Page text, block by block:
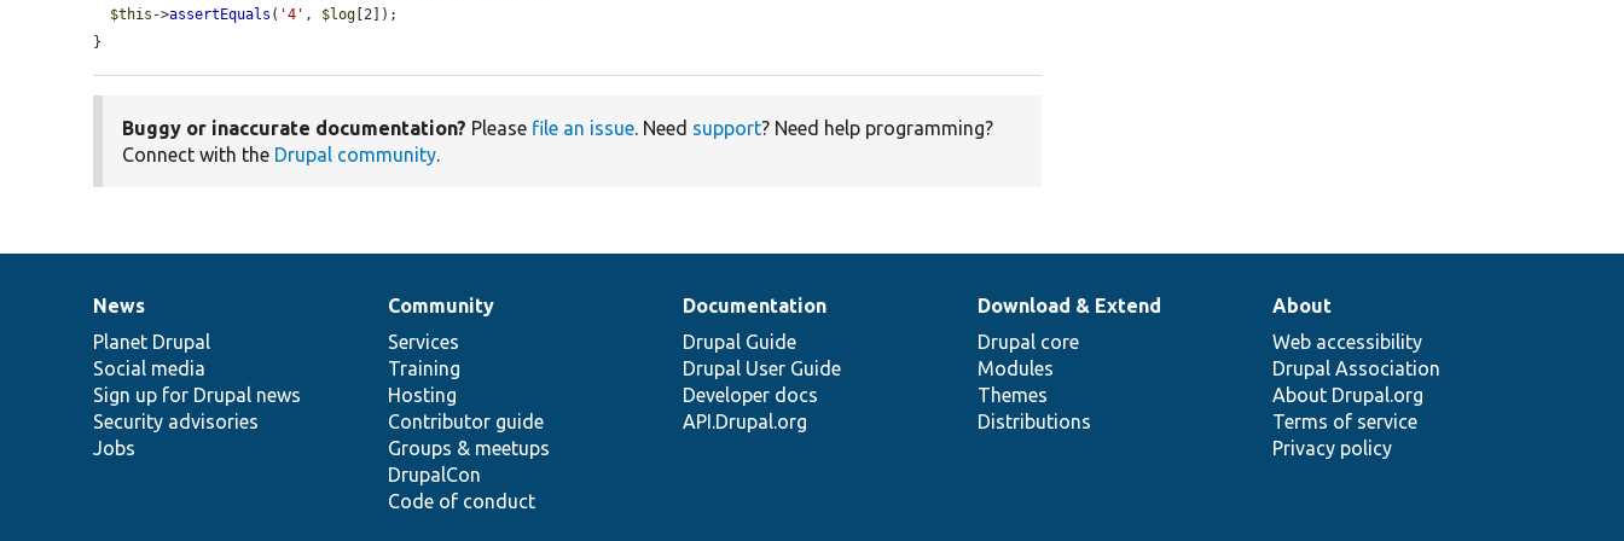
$this ->assertEquals ( '4' , $log [2]);
}
Buggy or inaccurate documentation? Please file an issue. Need support? Need help programming?
Connect with the Drupal community.
News
items
News
Planet Drupal
Social media
Sign up for Drupal news
Security advisories
Jobs
Our
community
Community
Services
Training
Hosting
Contributor guide
Groups & meetups
DrupalCon
Code of conduct
Documentation
Documentation
Drupal Guide
Drupal User Guide
Developer docs
API.Drupal.org
Drupal
code
base
Download & Extend
Drupal core
Modules
Themes
Distributions
Governance
of
community
About
Web accessibility
Drupal Association
About Drupal.org
Terms of service
Privacy policy